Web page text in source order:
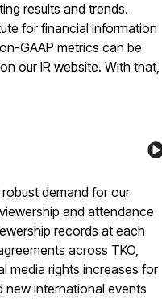
results and trends.
for financial information
GAAP metrics can be
our IR website. With that,
demand for our
and attendance
records at each
across TKO,
media rights increases for
new international events